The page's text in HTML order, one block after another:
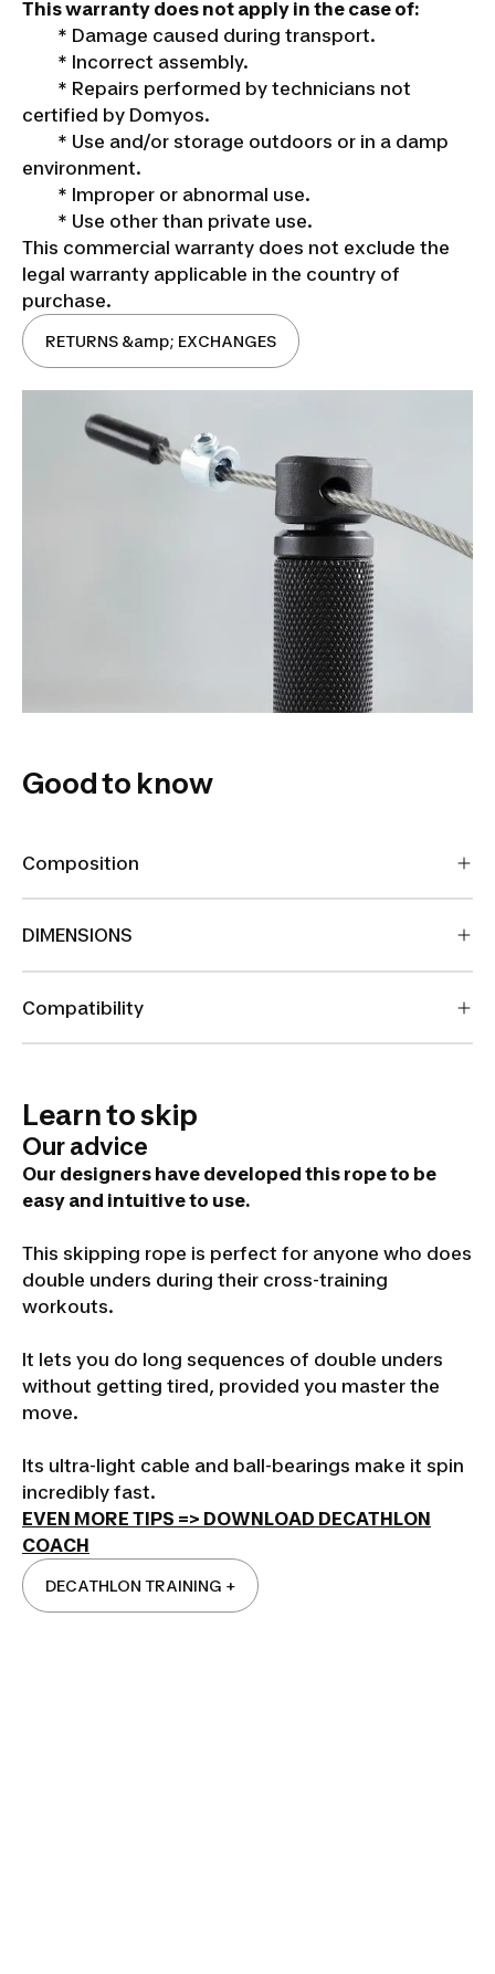
This warranty does not apply in the case of:
* Damage caused during transport.
* Incorrect assembly.
* Repairs performed by technicians not
certified by Domyos.
* Use and/or storage outdoors or in a damp
environment.
* Improper or abnormal use.
* Use other than private use.
This commercial warranty does not exclude the
legal warranty applicable in the country of
purchase.
RETURNS &amp; EXCHANGES
Good to know
Composition
DIMENSIONS
Compatibility
Learn to skip
Our advice
Our designers have developed this rope to be
easy and intuitive to use.
This skipping rope is perfect for anyone who does
double unders during their cross-training
workouts.
It lets you do long sequences of double unders
without getting tired, provided you master the
move.
Its ultra-light cable and ball-bearings make it spin
incredibly fast.
EVEN MORE TIPS => DOWNLOAD DECATHLON
COACH
DECATHLON TRAINING +